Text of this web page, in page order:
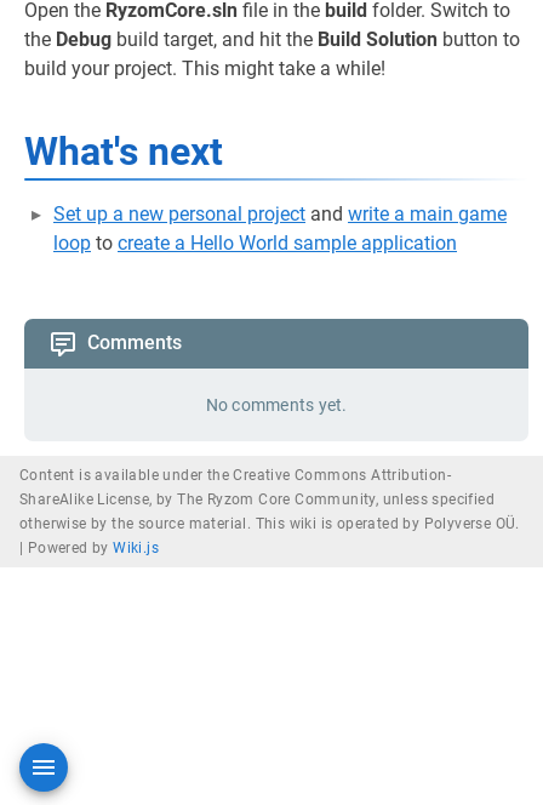
Open the RyzomCore.sln file in the build folder. Switch to
the Debug build target, and hit the Build Solution button to
build your project. This might take a while!
What's next
Set up a new personal project and write a main game
loop to create a Hello World sample application
Comments
No comments yet.
Content is available under the Creative Commons Attribution-
ShareAlike License, by The Ryzom Core Community, unless specified
otherwise by the source material. This wiki is operated by Polyverse OÜ.
Powered byWiki.js